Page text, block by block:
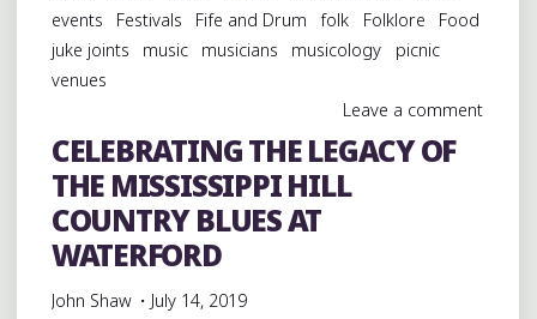
FOR
THE
COUNTRY
IN
RIPLEY,
MISSISSIPPI"
events
Festivals Fife and Drum folk Folklore
Food
juke joints
music musicians musicology
picnic
venues
Leave a comment
CELEBRATING THE LEGACY OF
THE MISSISSIPPI HILL
COUNTRY BLUES AT
WATERFORD
John Shaw July 14, 2019